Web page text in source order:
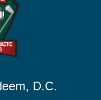
D.C.